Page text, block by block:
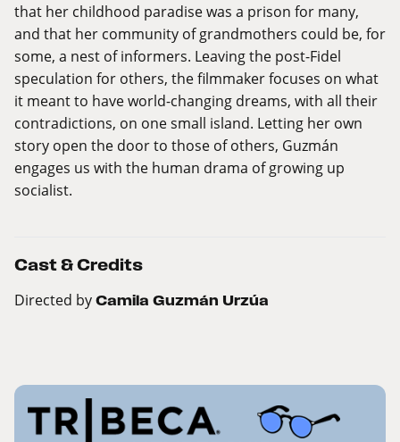
that her childhood paradise was a prison for many,
and that her community of grandmothers could be, for
some, a nest of informers. Leaving the post-Fidel
speculation for others, the filmmaker focuses on what
it meant to have world-changing dreams, with all their
contradictions, on one small island. Letting her own
story open the door to those of others, Guzmán
engages us with the human drama of growing up
socialist.
Cast & Credits
Directed by Camila Guzmán Urzúa